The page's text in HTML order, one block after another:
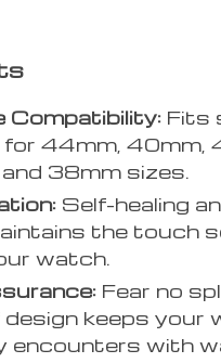
Compatibility: Fits
for 44mm, 40mm,
38mm sizes.
Self-healing
the touch
watch.
Fear no
keeps your
encounters with